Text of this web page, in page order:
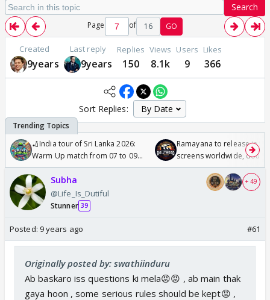
Search
Page of 16 GO
Created
9years
Last reply
9years
Replies
150
Views
8.1k
Users
9
Likes
366
Sort Replies:
🏏India tour of Sri Lanka 2026:
Warm Up match from 07 to 09
/08/2026🏏
Ramayana to release in
screens worldwide,
Odyssey
Subha
@Life_Is_Dutiful
Stunner 39
+ 49
Posted: 9 years ago #61
Originally posted by: swathiinduru
Ab baskaro iss questions ki mela😡😡 , ab main thak
gaya hoon , some serious rules should be kept😡 ,